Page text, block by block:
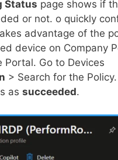
Status page shows if
or not. o quickly
advantage of the
device on Company
Portal. Go to Devices
> Search for the
as succeeded.